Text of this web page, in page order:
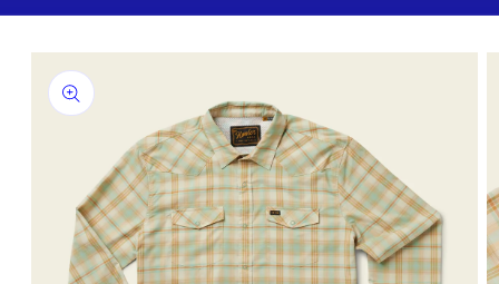
Skip to
product
information